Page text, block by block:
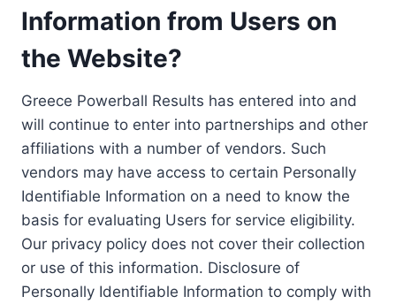
Information from Users on
the Website?
Greece Powerball Results has entered into and
will continue to enter into partnerships and other
affiliations with a number of vendors. Such
vendors may have access to certain Personally
Identifiable Information on a need to know the
basis for evaluating Users for service eligibility.
Our privacy policy does not cover their collection
or use of this information. Disclosure of
Personally Identifiable Information to comply with